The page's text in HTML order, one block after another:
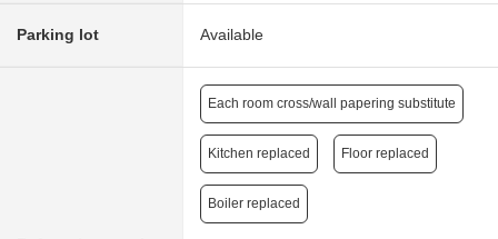
Parking lot Available
Each room cross/wall papering substitute
Kitchen replaced Floor replaced
Boiler replaced